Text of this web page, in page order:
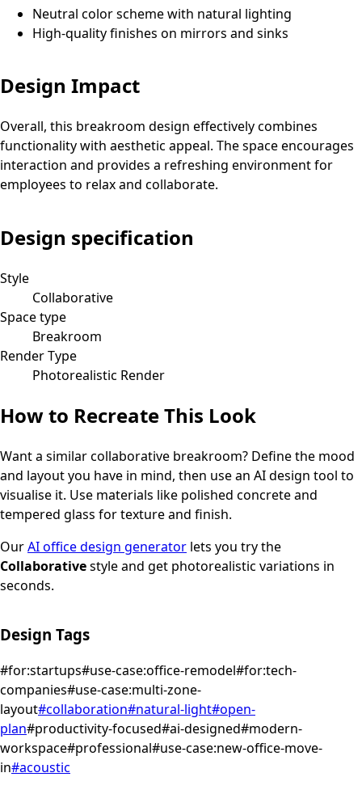
Neutral color scheme with natural lighting
High-quality finishes on mirrors and sinks
Design Impact
Overall, this breakroom design effectively combines
functionality with aesthetic appeal. The space encourages
interaction and provides a refreshing environment for
employees to relax and collaborate.
Design specification
Style
Collaborative
Space type
Breakroom
Render Type
Photorealistic Render
How to Recreate This Look
Want a similarcollaborative breakroom? Define the mood
and layout you have in mind, then use an AI design tool to
visualise it. Use materials like polished concrete and
tempered glass for texture and finish.
OurAI office design generator lets you try the
Collaborativestyle and get photorealistic variations in
seconds.
Design Tags
#for:startups#use-case:office-remodel#for:tech-
companies#use-case:multi-zone-
layout#collaboration#natural-light#open-
plan#productivity-focused#ai-designed#modern-
workspace#professional#use-case:new-office-move-
in#acoustic